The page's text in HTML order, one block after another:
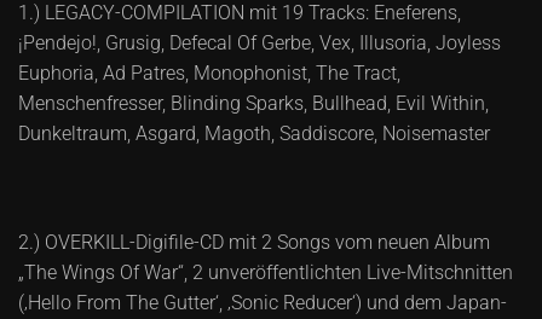
1.) LEGACY-COMPILATION mit 19 Tracks: Eneferens,
¡Pendejo!, Grusig, Defecal Of Gerbe, Vex, Illusoria, Joyless
Euphoria, Ad Patres, Monophonist, The Tract,
Menschenfresser, Blinding Sparks, Bullhead, Evil Within,
Dunkeltraum, Asgard, Magoth, Saddiscore, Noisemaster
2.) OVERKILL-Digifile-CD mit 2 Songs vom neuen Album
„The Wings Of War“, 2 unveröffentlichten Live-Mitschnitten
(‚Hello From The Gutter‘, ‚Sonic Reducer‘) und dem Japan-